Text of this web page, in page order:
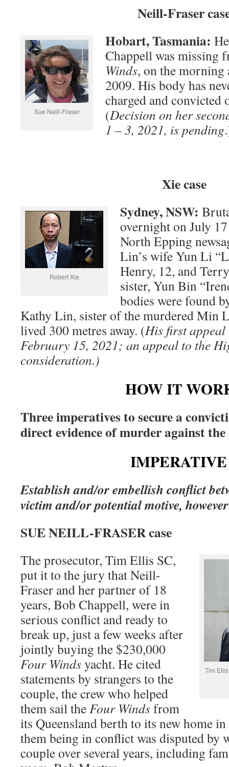
Neill-Fraser
Sue Neill-Fraser
Hobart, Tasmania:
Chappell was missing
Winds, on the
2009. His body has
charged and convicted
(Decision on her
1 – 3, 2021, is pending
Xie case
Robert Xie
Sydney, NSW:
overnight on July
North Epping
Lin’s wife Yun Li
Henry, 12, and
sister, Yun Bin
bodies were found
Kathy Lin, sister of the murdered Min
lived 300 metres away. (His first appeal
February 15, 2021; an appeal to the
consideration.)
HOW IT
Three imperatives to secure a
direct evidence of murder against the
Establish and/or embellish conflict
victim and/or potential motive,
SUE NEILL-FRASER case
Tim
The prosecutor, Tim Ellis SC,
put it to the jury that Neill-
Fraser and her partner of 18
years, Bob Chappell, were in
serious conflict and ready to
break up, just a few weeks after
jointly buying the $230,000
Four Windsyacht. He cited
statements by strangers to the
couple, the crew who helped
them sail theFour Windsfrom
its Queensland berth to its new home
them being in conflict was disputed by
couple over several years, including